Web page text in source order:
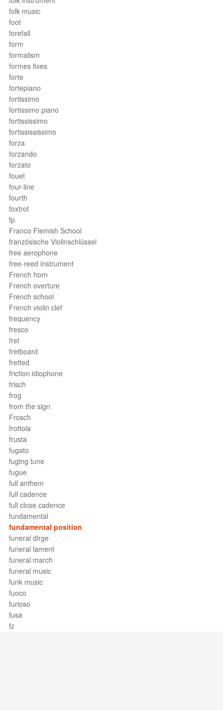
folk music
foot
forefall
form
formalism
formes fixes
forte
fortepiano
fortissimo
fortissimo piano
fortississimo
fortissississimo
forza
forzando
forzato
fouet
four-line
fourth
foxtrot
fp
Franco Flemish School
französische Violinschlüssel
free aerophone
free-reed instrument
French horn
French overture
French school
French violin clef
frequency
fresco
fret
fretboard
fretted
friction idiophone
frisch
frog
from the sign
Frosch
frottola
frusta
fugato
fuging tune
fugue
full anthem
full cadence
full close cadence
fundamental
fundamental position
funeral dirge
funeral lament
funeral march
funeral music
funk music
fuoco
furioso
fusa
fz